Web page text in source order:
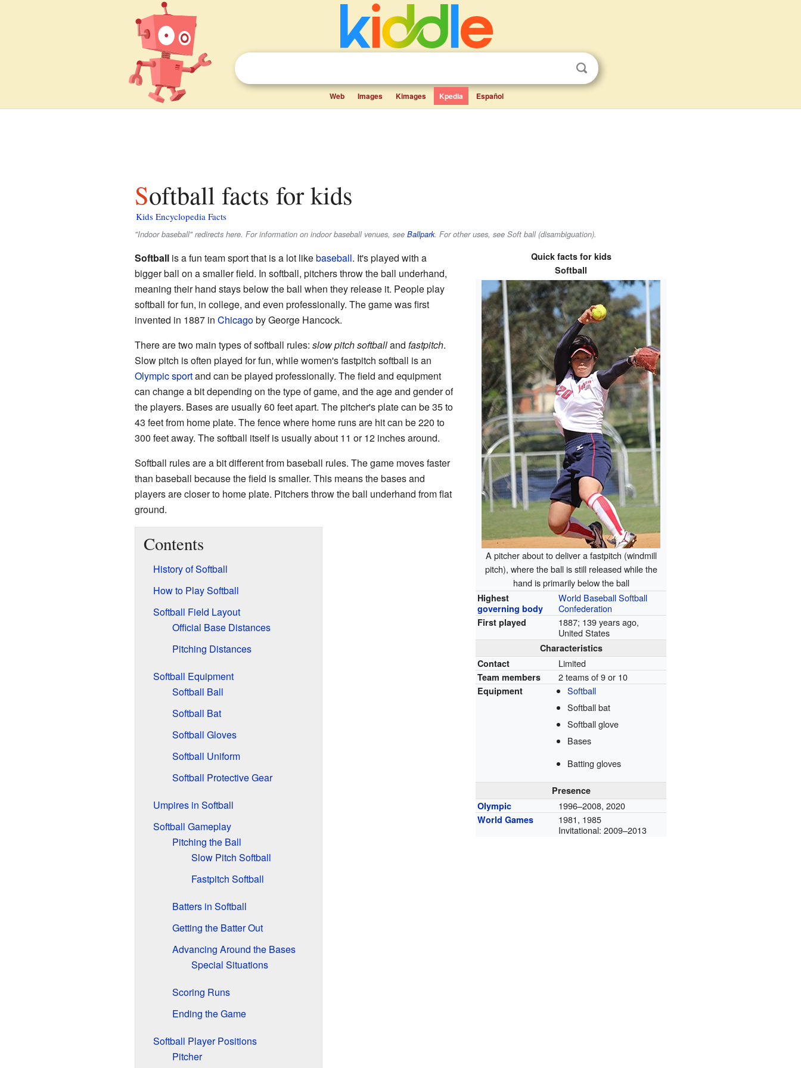
Web Images Kimages Kpedia Español
Softball facts for kids
Kids Encyclopedia Facts
"Indoor baseball" redirects here. For information on indoor baseball venues, see Ballpark. For other uses, see Soft ball (disambiguation).
Quick facts for kids
Softball
A pitcher about to deliver a fastpitch (windmill
pitch), where the ball is still released while the
hand is primarily below the ball
Highest
governing body
World Baseball Softball
Confederation
First played 1887; 139 years ago,
United States
Characteristics
Contact
Limited
Team members 2 teams of 9 or 10
Equipment
Softball
Softball bat
Softball glove
Bases
Batting gloves
Presence
Olympic
1996–2008, 2020
World Games
1981, 1985
Invitational: 2009–2013
Softballis a fun team sport that is a lot likebaseball. It's played with a
bigger ball on a smaller field. In softball, pitchers throw the ball underhand,
meaning their hand stays below the ball when they release it. People play
softball for fun, in college, and even professionally. The game was first
invented in 1887 in Chicagoby George Hancock.
There are two main types of softball rules: slow pitch softballand fastpitch.
Slow pitch is often played for fun, while women's fastpitch softball is an
Olympic sportand can be played professionally. The field and equipment
can change a bit depending on the type of game, and the age and gender of
the players. Bases are usually 60 feet apart. The pitcher's plate can be 35 to
43 feet from home plate. The fence where home runs are hit can be 220 to
300 feet away. The softball itself is usually about 11 or 12 inches around.
Softball rules are a bit different from baseball rules. The game moves faster
than baseball because the field is smaller. This means the bases and
players are closer to home plate. Pitchers throw the ball underhand from flat
ground.
Contents
History of Softball
How to Play Softball
Softball Field Layout
Official Base Distances
Pitching Distances
Softball Equipment
Softball Ball
Softball Bat
Softball Gloves
Softball Uniform
Softball Protective Gear
Umpires in Softball
Softball Gameplay
Pitching the Ball
Slow Pitch Softball
Fastpitch Softball
Batters in Softball
Getting the Batter Out
Advancing Around the Bases
Special Situations
Scoring Runs
Ending the Game
Softball Player Positions
Pitcher